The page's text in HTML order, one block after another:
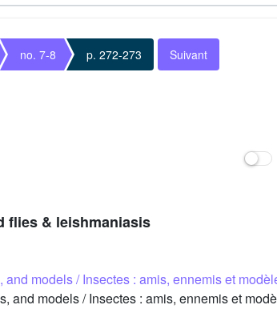
no. 7-8 p. 272-273 Suivant
flies & leishmaniasis
and models / Insectes : amis, ennemis et
and models / Insectes : amis, ennemis et